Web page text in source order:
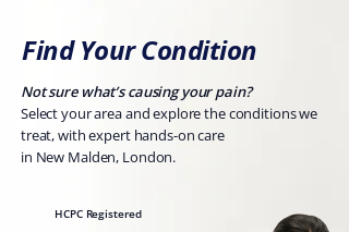
Find Your Condition
Not sure what’s causing your pain?
Select your area and explore the conditions we
treat, with expert hands-on care
in New Malden, London.
HCPC Registered